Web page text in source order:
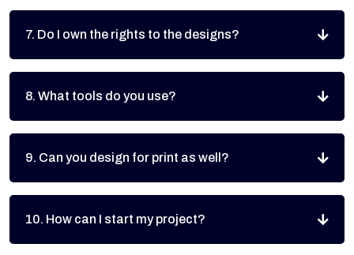
7. Do I own the rights to the designs?
8. What tools do you use?
9. Can you design for print as well?
10. How can I start my project?